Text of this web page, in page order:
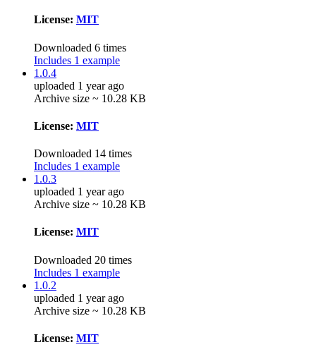
License: MIT
Downloaded 6 times
Includes 1 example
1.0.4
uploaded 1 year ago
Archive size ~ 10.28 KB
License: MIT
Downloaded 14 times
Includes 1 example
1.0.3
uploaded 1 year ago
Archive size ~ 10.28 KB
License: MIT
Downloaded 20 times
Includes 1 example
1.0.2
uploaded 1 year ago
Archive size ~ 10.28 KB
License: MIT